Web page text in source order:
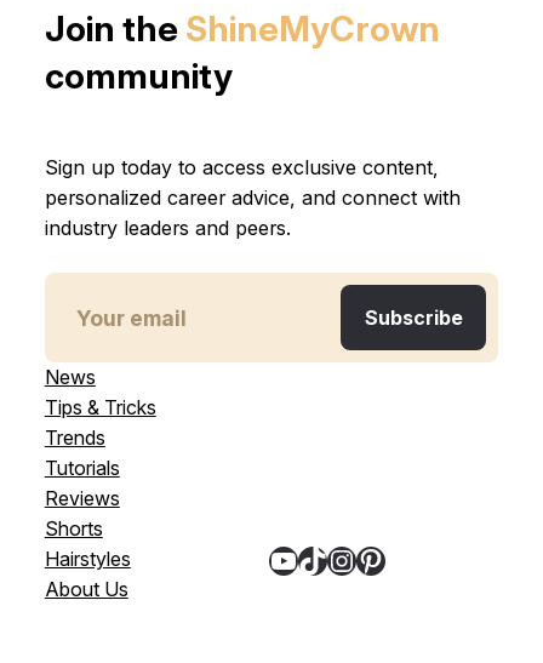
Join the ShineMyCrown
community
Sign up today to access exclusive content,
personalized career advice, and connect with
industry leaders and peers.
News
Tips & Tricks
Trends
Tutorials
Reviews
Shorts
Hairstyles
About Us
YouTube TikTok InstagramPinterest